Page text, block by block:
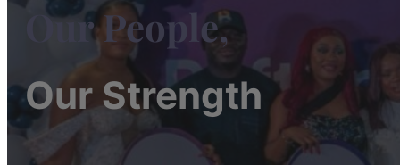
Our People,
Our Strength